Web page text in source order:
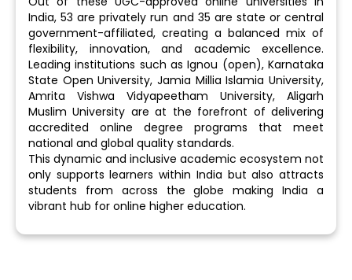
India, 53 are privately run and 35 are state or central
government-affiliated, creating a balanced mix of
flexibility, innovation, and academic excellence.
Leading institutions such as Ignou (open), Karnataka
State Open University, Jamia Millia Islamia University,
Amrita Vishwa Vidyapeetham University, Aligarh
Muslim University are at the forefront of delivering
accredited online degree programs that meet
national and global quality standards.
This dynamic and inclusive academic ecosystem not
only supports learners within India but also attracts
students from across the globe making India a
vibrant hub for online higher education.